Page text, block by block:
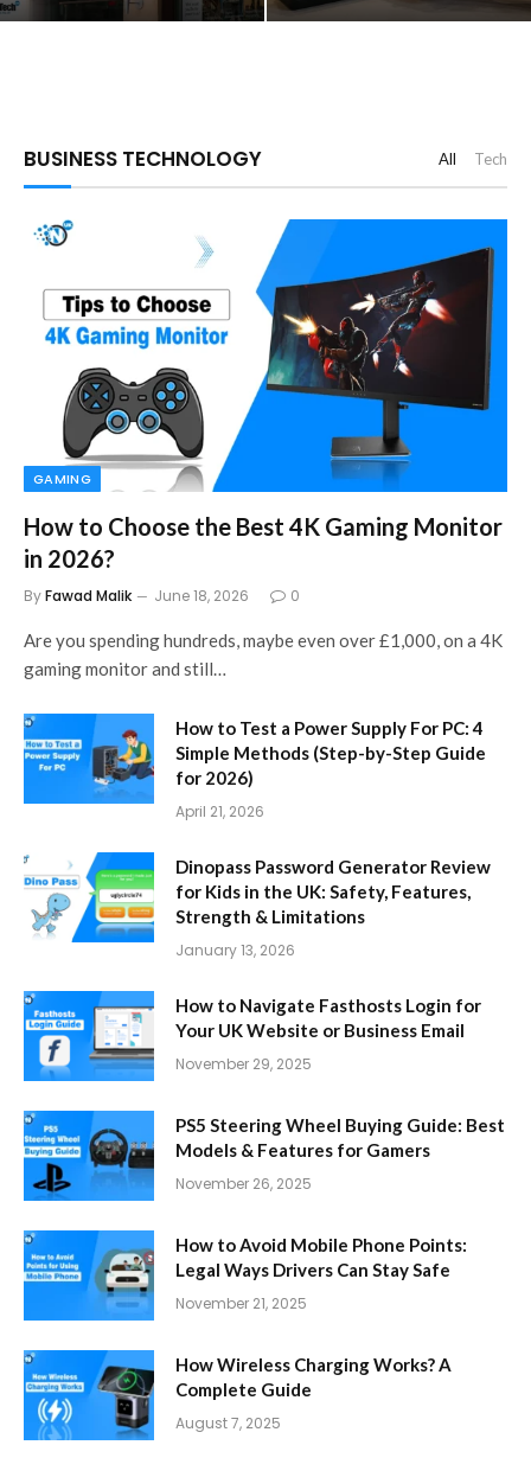
BUSINESS TECHNOLOGY All Tech
GAMING
How to Choose the Best 4K Gaming Monitor
in 2026?
ByFawad Malik June 18, 2026 0
Are you spending hundreds, maybe even over £1,000, on a 4K
gaming monitor and still…
How to Test a Power Supply For PC: 4
Simple Methods (Step-by-Step Guide
for 2026)
April 21, 2026
Dinopass Password Generator Review
for Kids in the UK: Safety, Features,
Strength & Limitations
January 13, 2026
How to Navigate Fasthosts Login for
Your UK Website or Business Email
November 29, 2025
PS5 Steering Wheel Buying Guide: Best
Models & Features for Gamers
November 26, 2025
How to Avoid Mobile Phone Points:
Legal Ways Drivers Can Stay Safe
November 21, 2025
How Wireless Charging Works? A
Complete Guide
August 7, 2025